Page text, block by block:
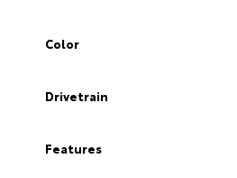
Color
Drivetrain
Features